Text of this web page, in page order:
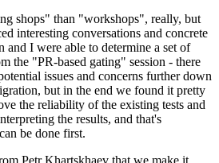
shops" than "workshops", really, but
interesting conversations and concrete
and I were able to determine a set of
the "PR-based gating" session - there
issues and concerns further down
but in the end we found it pretty
the reliability of the existing tests and
the results, and that's
be done first.